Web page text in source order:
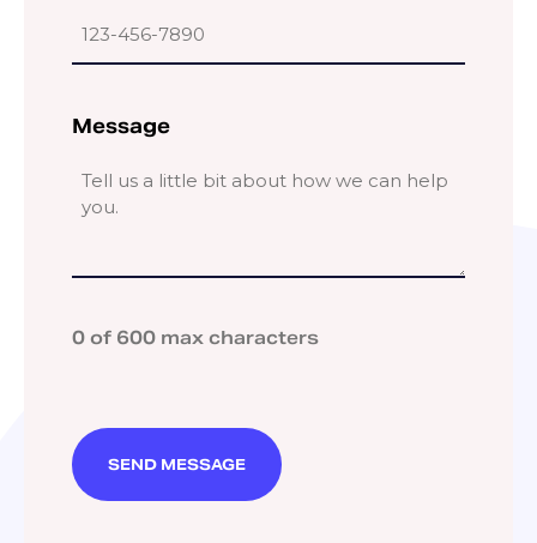
Message
0 of 600 max characters